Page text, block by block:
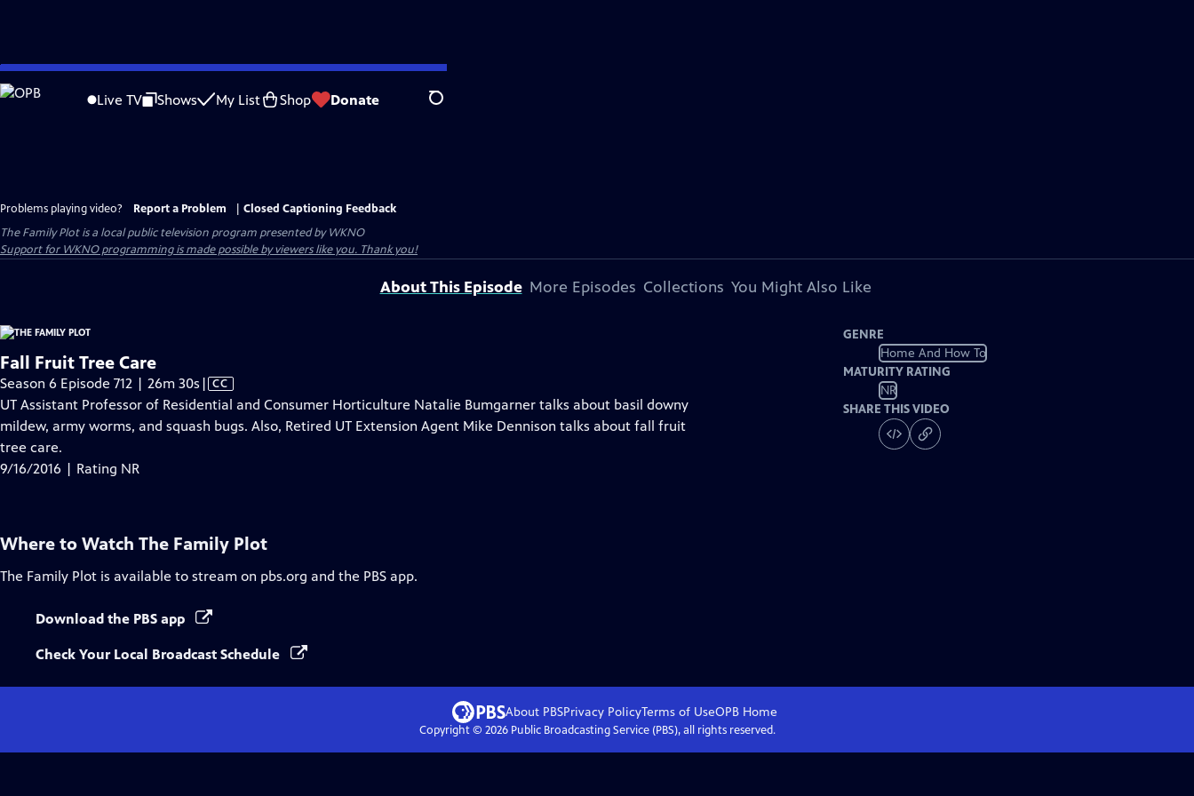
Skip
to
Live TV Shows My List Shop Donate Search
Problems playing video? Report a Problem
Closed Captioning Feedback
The Family Plotis a local public television program presented byWKNO
Support for WKNO programming is made possible by viewers like you. Thank you!
About This Episode More Episodes Collections You Might Also Like
Fall Fruit Tree Care
Season 6 Episode 712 | 26m 30s Video
has
Closed
| CC
UT Assistant Professor of Residential and Consumer Horticulture Natalie Bumgarner talks about basil downy
mildew, army worms, and squash bugs. Also, Retired UT Extension Agent Mike Dennison talks about fall fruit
tree care.
9/16/2016 | Rating NR
GENRE
Home And How To
MATURITY RATING
NR
SHARE THIS VIDEO
Where to Watch The Family Plot
The Family Plot is available to stream on pbs.org and the PBS app.
Download the PBS app
Check Your Local Broadcast Schedule
About PBSPrivacy PolicyTerms of UseOPB Home
Copyright © 2026Public Broadcasting Service (PBS), all rights reserved.